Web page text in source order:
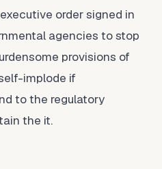
order signed in
agencies to stop
provisions of
implode if
to the regulatory
the it.